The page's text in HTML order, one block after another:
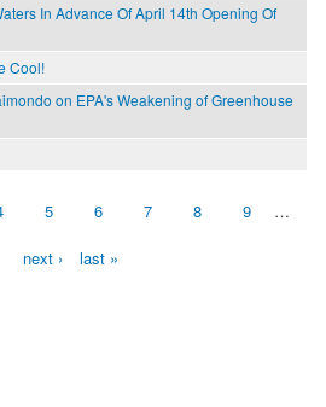
In Advance Of April 14th Opening Of
Cool!
on EPA's Weakening of Greenhouse
5 6 7 8 9 …
next › last »